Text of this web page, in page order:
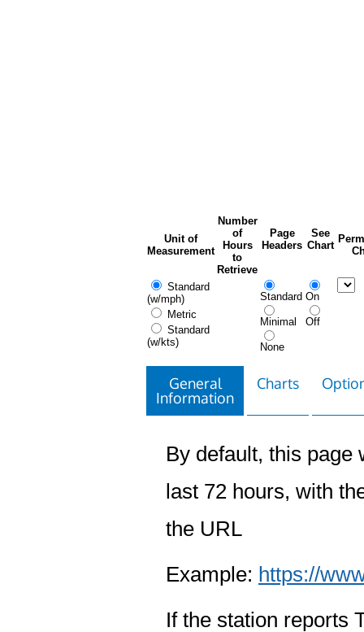
Unit of
Measurement
Number
of
Hours
to
Retrieve
Page
Headers
See
Chart
Standard
(w/mph)
Metric
Standard
(w/kts)
Standard
Minimal
None
On
Off
General
Information
Charts
By default, this page
last 72 hours, with
the URL
Example: https://
If the station reports